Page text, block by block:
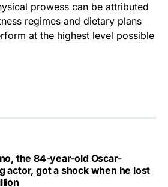
prowess can be attributed
regimes and dietary plans
at the highest level possible
the 84-year-old Oscar-
actor, got a shock when he lost